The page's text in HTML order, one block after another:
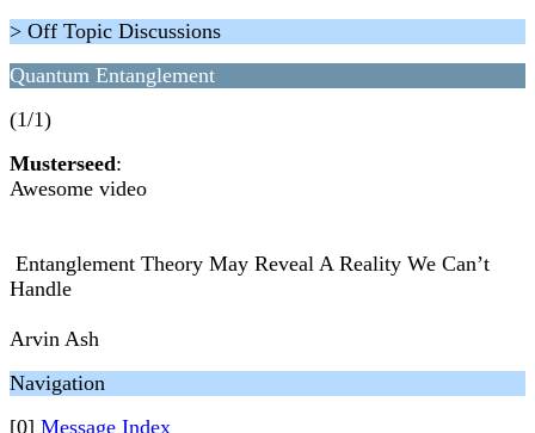
> Off Topic Discussions
Quantum Entanglement
(1/1)
Musterseed:
Awesome video
Entanglement Theory May Reveal A Reality We Can’t
Handle
Arvin Ash
Navigation
[0] Message Index